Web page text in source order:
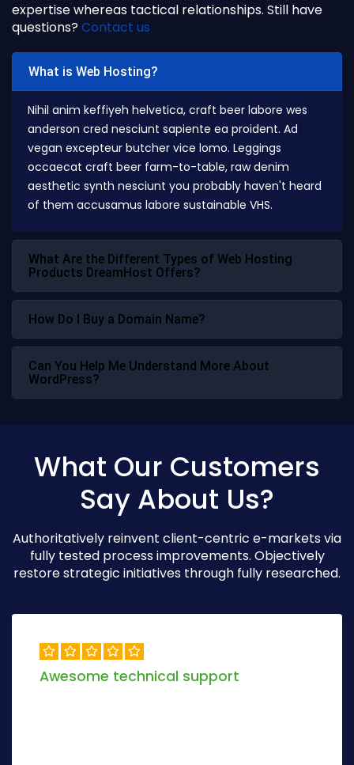
expertise whereas tactical relationships. Still have
questions? Contact us
What is Web Hosting?
Nihil anim keffiyeh helvetica, craft beer labore wes
anderson cred nesciunt sapiente ea proident. Ad
vegan excepteur butcher vice lomo. Leggings
occaecat craft beer farm-to-table, raw denim
aesthetic synth nesciunt you probably haven't heard
of them accusamus labore sustainable VHS.
What Are the Different Types of Web Hosting
Products DreamHost Offers?
How Do I Buy a Domain Name?
Can You Help Me Understand More About
WordPress?
What Our Customers
Say About Us?
Authoritatively reinvent client-centric e-markets via
fully tested process improvements. Objectively
restore strategic initiatives through fully researched.
Awesome technical support